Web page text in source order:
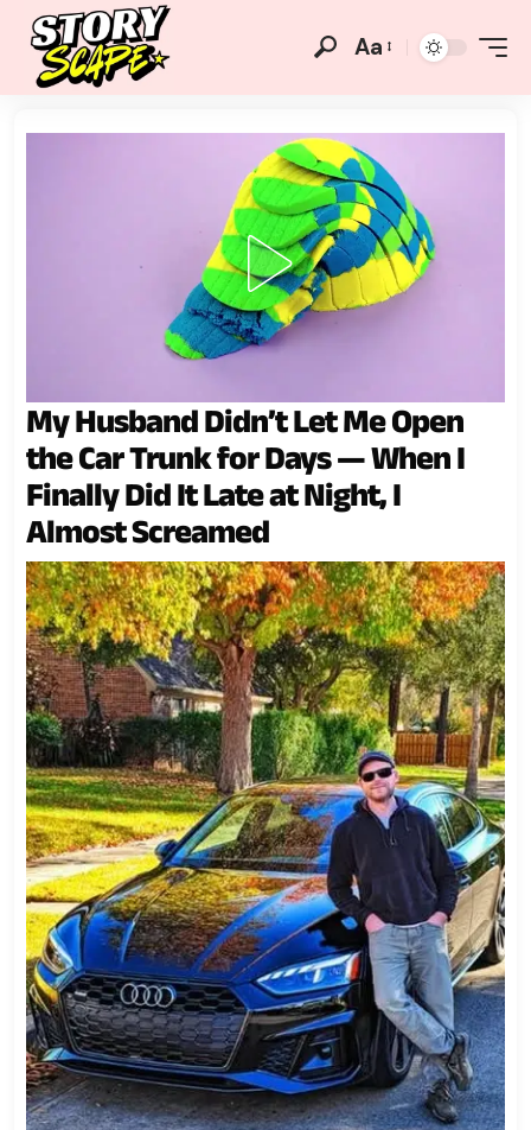
Aa
My Husband Didn’t Let Me Open
the Car Trunk for Days — When I
Finally Did It Late at Night, I
Almost Screamed